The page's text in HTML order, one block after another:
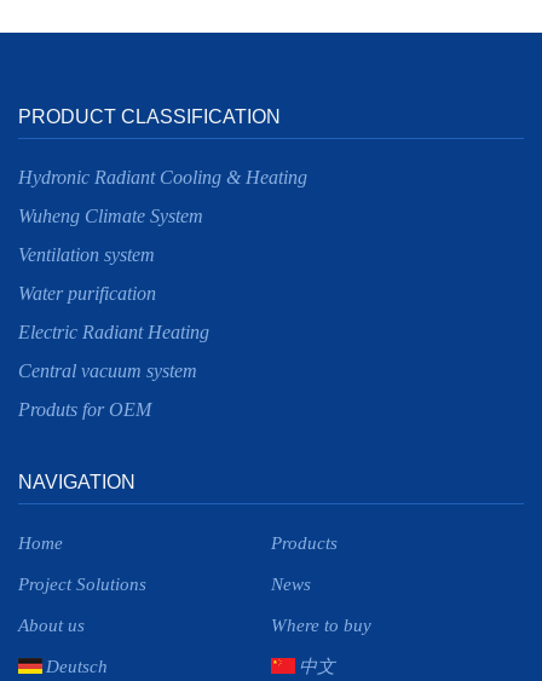
PRODUCT CLASSIFICATION
Hydronic Radiant Cooling & Heating
Wuheng Climate System
Ventilation system
Water purification
Electric Radiant Heating
Central vacuum system
Produts for OEM
NAVIGATION
Home Products
Project Solutions News
About us Where to buy
Deutsch 中文